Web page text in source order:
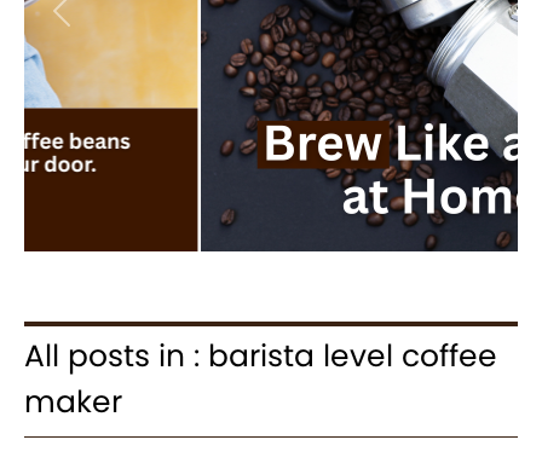
Previous Next
All posts in : barista level coffee
maker